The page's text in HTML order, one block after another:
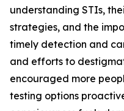
understanding STIs,
strategies, and the
timely detection and
and efforts to
encouraged more
testing options